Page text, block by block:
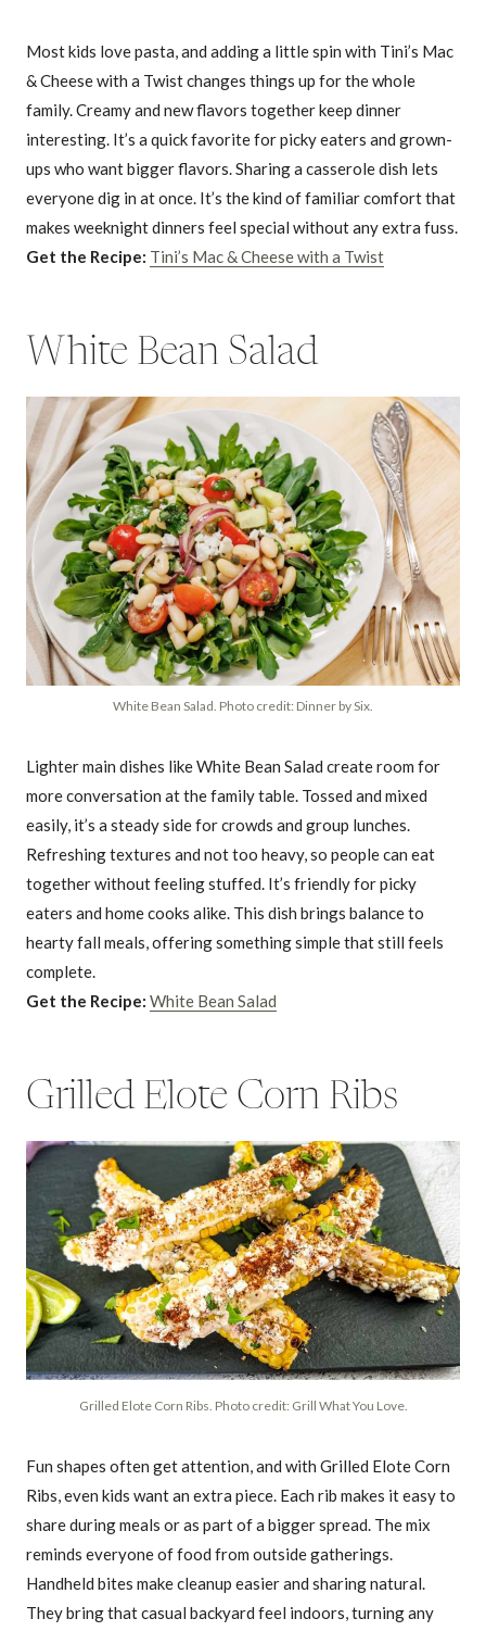
Most kids love pasta, and adding a little spin with Tini’s Mac
& Cheese with a Twist changes things up for the whole
family. Creamy and new flavors together keep dinner
interesting. It’s a quick favorite for picky eaters and grown-
ups who want bigger flavors. Sharing a casserole dish lets
everyone dig in at once. It’s the kind of familiar comfort that
makes weeknight dinners feel special without any extra fuss.
Get the Recipe: Tini’s Mac & Cheese with a Twist
White Bean Salad
White Bean Salad. Photo credit: Dinner by Six.
Lighter main dishes like White Bean Salad create room for
more conversation at the family table. Tossed and mixed
easily, it’s a steady side for crowds and group lunches.
Refreshing textures and not too heavy, so people can eat
together without feeling stuffed. It’s friendly for picky
eaters and home cooks alike. This dish brings balance to
hearty fall meals, offering something simple that still feels
complete.
Get the Recipe: White Bean Salad
Grilled Elote Corn Ribs
Grilled Elote Corn Ribs. Photo credit: Grill What You Love.
Fun shapes often get attention, and with Grilled Elote Corn
Ribs, even kids want an extra piece. Each rib makes it easy to
share during meals or as part of a bigger spread. The mix
reminds everyone of food from outside gatherings.
Handheld bites make cleanup easier and sharing natural.
They bring that casual backyard feel indoors, turning any